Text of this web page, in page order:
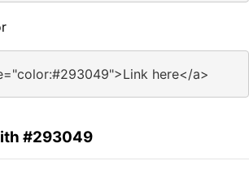
here</a>
#293049